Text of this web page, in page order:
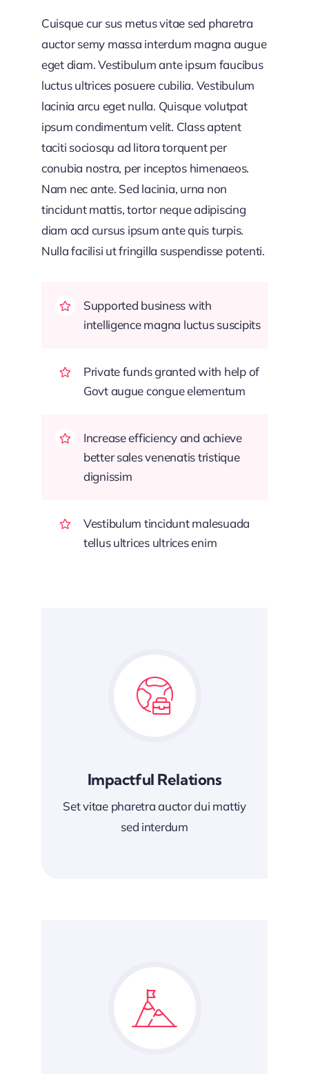
Cuisque cur sus metus vitae sed pharetra
auctor semy massa interdum magna augue
eget diam. Vestibulum ante ipsum faucibus
luctus ultrices posuere cubilia. Vestibulum
lacinia arcu eget nulla. Quisque volutpat
ipsum condimentum velit. Class aptent
taciti sociosqu ad litora torquent per
conubia nostra, per inceptos himenaeos.
Nam nec ante. Sed lacinia, urna non
tincidunt mattis, tortor neque adipiscing
diam acd cursus ipsum ante quis turpis.
Nulla facilisi ut fringilla suspendisse potenti.
Supported business with
intelligence magna luctus suscipits
Private funds granted with help of
Govt augue congue elementum
Increase efficiency and achieve
better sales venenatis tristique
dignissim
Vestibulum tincidunt malesuada
tellus ultrices ultrices enim
Impactful Relations
Set vitae pharetra auctor dui mattiy
sed interdum